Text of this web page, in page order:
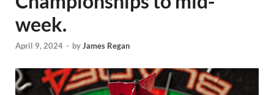
week.
April 9, 2024 - byJames Regan